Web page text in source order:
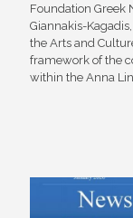
Foundation Greek
Giannakis-
the Arts and
framework of the
within the Anna